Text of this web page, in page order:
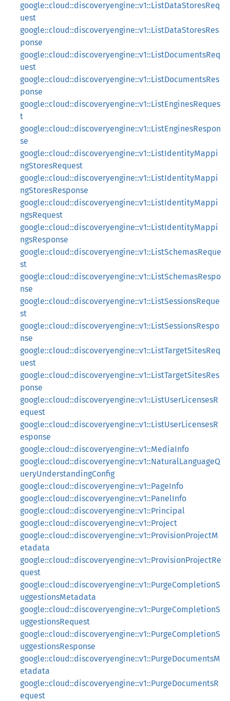
google::cloud::discoveryengine::v1::ListDataStoresReq
uest
google::cloud::discoveryengine::v1::ListDataStoresRes
ponse
google::cloud::discoveryengine::v1::ListDocumentsReq
uest
google::cloud::discoveryengine::v1::ListDocumentsRes
ponse
google::cloud::discoveryengine::v1::ListEnginesReques
t
google::cloud::discoveryengine::v1::ListEnginesRespon
se
google::cloud::discoveryengine::v1::ListIdentityMappi
ngStoresRequest
google::cloud::discoveryengine::v1::ListIdentityMappi
ngStoresResponse
google::cloud::discoveryengine::v1::ListIdentityMappi
ngsRequest
google::cloud::discoveryengine::v1::ListIdentityMappi
ngsResponse
google::cloud::discoveryengine::v1::ListSchemasReque
st
google::cloud::discoveryengine::v1::ListSchemasRespo
nse
google::cloud::discoveryengine::v1::ListSessionsReque
st
google::cloud::discoveryengine::v1::ListSessionsRespo
nse
google::cloud::discoveryengine::v1::ListTargetSitesReq
uest
google::cloud::discoveryengine::v1::ListTargetSitesRes
ponse
google::cloud::discoveryengine::v1::ListUserLicensesR
equest
google::cloud::discoveryengine::v1::ListUserLicensesR
esponse
google::cloud::discoveryengine::v1::MediaInfo
google::cloud::discoveryengine::v1::NaturalLanguageQ
ueryUnderstandingConfig
google::cloud::discoveryengine::v1::PageInfo
google::cloud::discoveryengine::v1::PanelInfo
google::cloud::discoveryengine::v1::Principal
google::cloud::discoveryengine::v1::Project
google::cloud::discoveryengine::v1::ProvisionProjectM
etadata
google::cloud::discoveryengine::v1::ProvisionProjectRe
quest
google::cloud::discoveryengine::v1::PurgeCompletionS
uggestionsMetadata
google::cloud::discoveryengine::v1::PurgeCompletionS
uggestionsRequest
google::cloud::discoveryengine::v1::PurgeCompletionS
uggestionsResponse
google::cloud::discoveryengine::v1::PurgeDocumentsM
etadata
google::cloud::discoveryengine::v1::PurgeDocumentsR
equest